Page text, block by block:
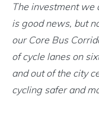
The investment we
is good news, but
our Core Bus
of cycle lanes on
and out of the city
cycling safer and